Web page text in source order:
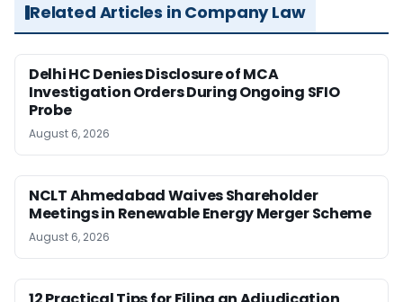
Related Articles in Company Law
Delhi HC Denies Disclosure of MCA
Investigation Orders During Ongoing SFIO
Probe
August 6, 2026
NCLT Ahmedabad Waives Shareholder
Meetings in Renewable Energy Merger Scheme
August 6, 2026